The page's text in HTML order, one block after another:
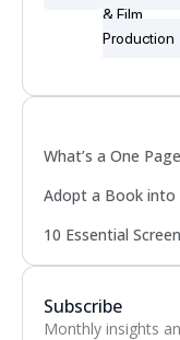
& Film
Production
What’s a One
Adopt a Book into
10 Essential
Subscribe
Monthly insights